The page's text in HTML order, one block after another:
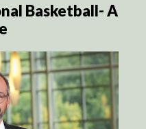
Basketball- A